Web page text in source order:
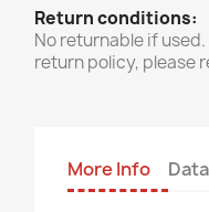
Return conditions:
No returnable if
return policy, please
More Info